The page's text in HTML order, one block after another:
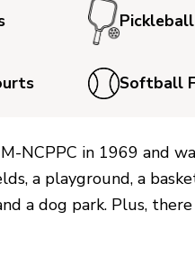
Softball
NCPPC in 1969 and
a playground, a
a dog park. Plus,